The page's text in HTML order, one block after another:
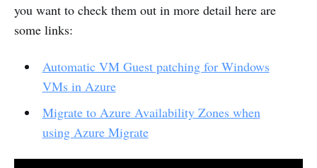
you want to check them out in more detail here are
some links:
Automatic VM Guest patching for Windows
VMs in Azure
Migrate to Azure Availability Zones when
using Azure Migrate